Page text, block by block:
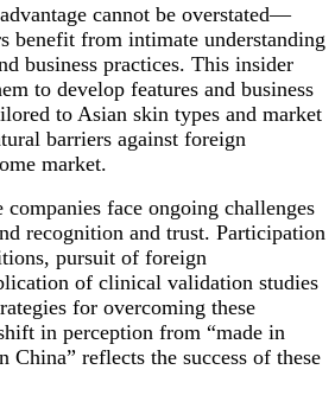
cannot be overstated—
benefit from intimate understanding
business practices. This insider
to develop features and business
to Asian skin types and market
barriers against foreign
market.
companies face ongoing challenges
recognition and trust. Participation
pursuit of foreign
of clinical validation studies
for overcoming these
in perception from “made in
China” reflects the success of these